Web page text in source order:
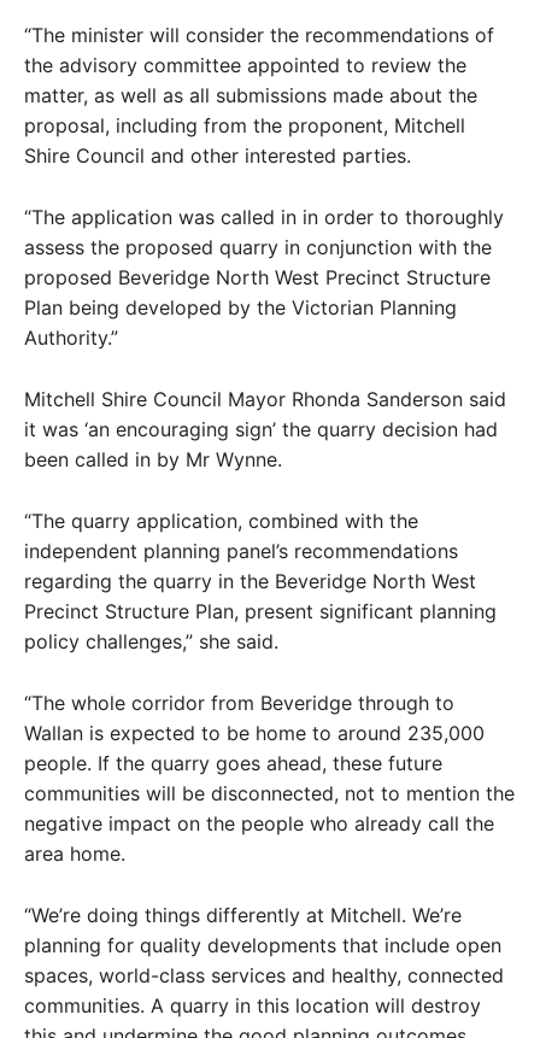
“The minister will consider the recommendations of
the advisory committee appointed to review the
matter, as well as all submissions made about the
proposal, including from the proponent, Mitchell
Shire Council and other interested parties.
“The application was called in in order to thoroughly
assess the proposed quarry in conjunction with the
proposed Beveridge North West Precinct Structure
Plan being developed by the Victorian Planning
Authority.”
Mitchell Shire Council Mayor Rhonda Sanderson said
it was ‘an encouraging sign’ the quarry decision had
been called in by Mr Wynne.
“The quarry application, combined with the
independent planning panel’s recommendations
regarding the quarry in the Beveridge North West
Precinct Structure Plan, present significant planning
policy challenges,” she said.
“The whole corridor from Beveridge through to
Wallan is expected to be home to around 235,000
people. If the quarry goes ahead, these future
communities will be disconnected, not to mention the
negative impact on the people who already call the
area home.
“We’re doing things differently at Mitchell. We’re
planning for quality developments that include open
spaces, world-class services and healthy, connected
communities. A quarry in this location will destroy